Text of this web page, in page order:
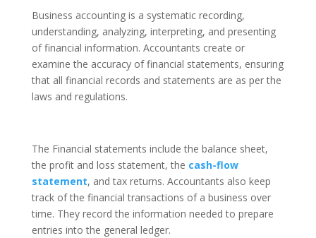
Business accounting is a systematic recording,
understanding, analyzing, interpreting, and presenting
of financial information. Accountants create or
examine the accuracy of financial statements, ensuring
that all financial records and statements are as per the
laws and regulations.
The Financial statements include the balance sheet,
the profit and loss statement, the cash-flow
statement, and tax returns. Accountants also keep
track of the financial transactions of a business over
time. They record the information needed to prepare
entries into the general ledger.